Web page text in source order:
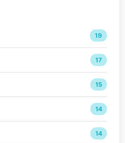
19
17
15
14
14